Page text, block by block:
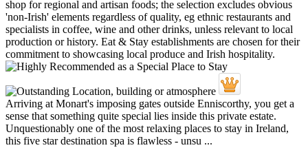
Arriving at Monart's imposing gates outside Enniscorthy, you get a
sense that something quite special lies inside this private estate.
Unquestionably one of the most relaxing places to stay in Ireland,
this five star destination spa is flawless - unsu ...